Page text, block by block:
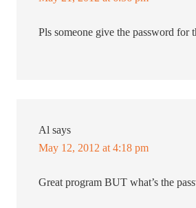
Pls someone give the password for
Al says
May 12, 2012 at 4:18 pm
Great program BUT what’s the